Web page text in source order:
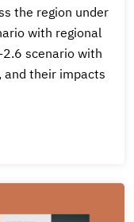
the region under
with regional
scenario with
their impacts